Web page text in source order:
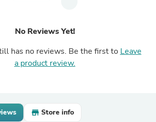
No Reviews Yet!
has no reviews. Be the first to Leave
a product review.
Store info